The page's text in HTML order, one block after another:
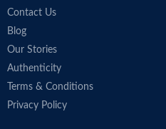
Contact Us
Blog
Our Stories
Authenticity
Terms & Conditions
Privacy Policy